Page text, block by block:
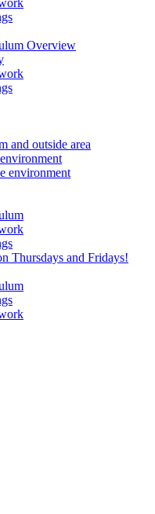
Overview
and outside area
environment
Thursdays and Fridays!